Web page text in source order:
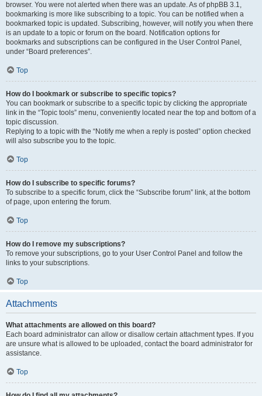
browser. You were not alerted when there was an update. As of phpBB 3.1,
bookmarking is more like subscribing to a topic. You can be notified when a
bookmarked topic is updated. Subscribing, however, will notify you when there
is an update to a topic or forum on the board. Notification options for
bookmarks and subscriptions can be configured in the User Control Panel,
under “Board preferences”.
Top
How do I bookmark or subscribe to specific topics?
You can bookmark or subscribe to a specific topic by clicking the appropriate
link in the “Topic tools” menu, conveniently located near the top and bottom of a
topic discussion.
Replying to a topic with the “Notify me when a reply is posted” option checked
will also subscribe you to the topic.
Top
How do I subscribe to specific forums?
To subscribe to a specific forum, click the “Subscribe forum” link, at the bottom
of page, upon entering the forum.
Top
How do I remove my subscriptions?
To remove your subscriptions, go to your User Control Panel and follow the
links to your subscriptions.
Top
Attachments
What attachments are allowed on this board?
Each board administrator can allow or disallow certain attachment types. If you
are unsure what is allowed to be uploaded, contact the board administrator for
assistance.
Top